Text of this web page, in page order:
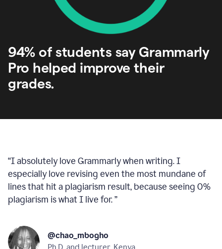
94% of students say Grammarly
Pro helped improve their
grades.
“I absolutely love Grammarly when writing. I
especially love revising even the most mundane of
lines that hit a plagiarism result, because seeing 0%
plagiarism is what I live for.”
@chao_mbogho
Ph.D. and lecturer, Kenya